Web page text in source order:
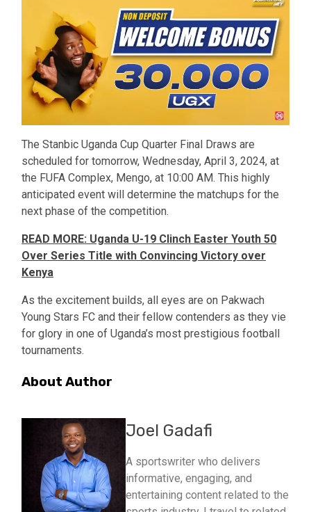
The Stanbic Uganda Cup Quarter Final Draws are
scheduled for tomorrow, Wednesday, April 3, 2024, at
the FUFA Complex, Mengo, at 10:00 AM. This highly
anticipated event will determine the matchups for the
next phase of the competition.
READ MORE: Uganda U-19 Clinch Easter Youth 50
Over Series Title with Convincing Victory over
Kenya
As the excitement builds, all eyes are on Pakwach
Young Stars FC and their fellow contenders as they vie
for glory in one of Uganda’s most prestigious football
tournaments.
About Author
Joel Gadafi
A sportswriter who delivers
informative, engaging, and
entertaining content related to the